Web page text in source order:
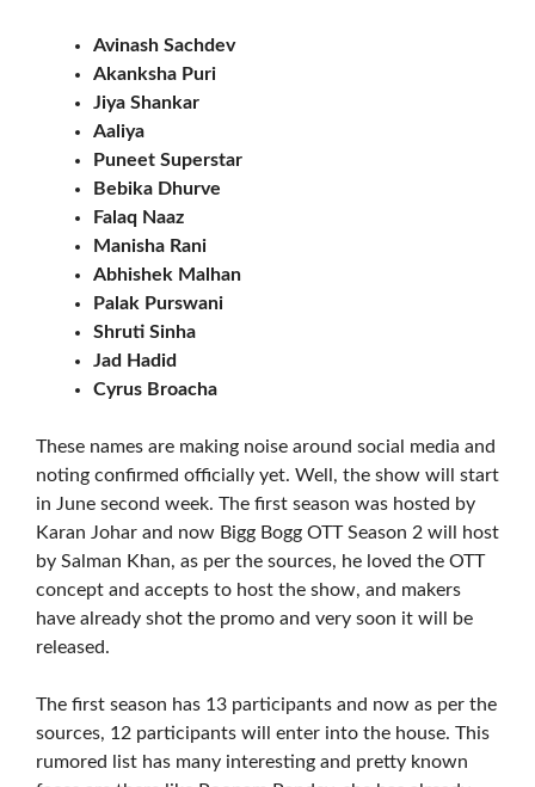
Avinash Sachdev
Akanksha Puri
Jiya Shankar
Aaliya
Puneet Superstar
Bebika Dhurve
Falaq Naaz
Manisha Rani
Abhishek Malhan
Palak Purswani
Shruti Sinha
Jad Hadid
Cyrus Broacha
These names are making noise around social media and
noting confirmed officially yet. Well, the show will start
in June second week. The first season was hosted by
Karan Johar and now Bigg Bogg OTT Season 2 will host
by Salman Khan, as per the sources, he loved the OTT
concept and accepts to host the show, and makers
have already shot the promo and very soon it will be
released.
The first season has 13 participants and now as per the
sources, 12 participants will enter into the house. This
rumored list has many interesting and pretty known